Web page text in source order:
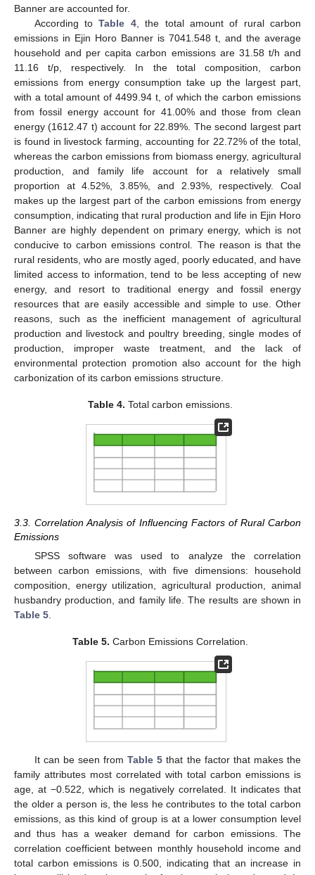
Banner are accounted for.
According toTable 4, the total amount of rural carbon
emissions in Ejin Horo Banner is 7041.548 t, and the average
household and per capita carbon emissions are 31.58 t/h and
11.16 t/p, respectively. In the total composition, carbon
emissions from energy consumption take up the largest part,
with a total amount of 4499.94 t, of which the carbon emissions
from fossil energy account for 41.00% and those from clean
energy (1612.47 t) account for 22.89%. The second largest part
is found in livestock farming, accounting for 22.72% of the total,
whereas the carbon emissions from biomass energy, agricultural
production, and family life account for a relatively small
proportion at 4.52%, 3.85%, and 2.93%, respectively. Coal
makes up the largest part of the carbon emissions from energy
consumption, indicating that rural production and life in Ejin Horo
Banner are highly dependent on primary energy, which is not
conducive to carbon emissions control. The reason is that the
rural residents, who are mostly aged, poorly educated, and have
limited access to information, tend to be less accepting of new
energy, and resort to traditional energy and fossil energy
resources that are easily accessible and simple to use. Other
reasons, such as the inefficient management of agricultural
production and livestock and poultry breeding, single modes of
production, improper waste treatment, and the lack of
environmental protection promotion also account for the high
carbonization of its carbon emissions structure.
Table 4. Total carbon emissions.
3.3. Correlation Analysis of Influencing Factors of Rural Carbon
Emissions
SPSS software was used to analyze the correlation
between carbon emissions, with five dimensions: household
composition, energy utilization, agricultural production, animal
husbandry production, and family life. The results are shown in
Table 5
Table 5. Carbon Emissions Correlation.
It can be seen fromTable 5 that the factor that makes the
family attributes most correlated with total carbon emissions is
age, at −0.522, which is negatively correlated. It indicates that
the older a person is, the less he contributes to the total carbon
emissions, as this kind of group is at a lower consumption level
and thus has a weaker demand for carbon emissions. The
correlation coefficient between monthly household income and
total carbon emissions is 0.500, indicating that an increase in